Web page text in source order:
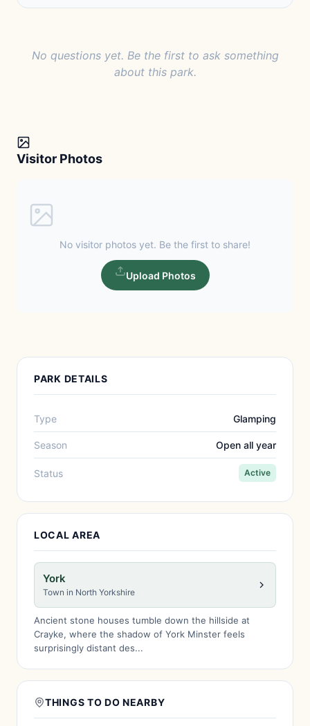
No questions yet. Be the first to ask something
about this park.
Visitor Photos
No visitor photos yet. Be the first to share!
Upload Photos
PARK DETAILS
Type Glamping
Season Open all year
Status Active
LOCAL AREA
York
Town in North Yorkshire
Ancient stone houses tumble down the hillside at
Crayke, where the shadow of York Minster feels
surprisingly distant des...
THINGS TO DO NEARBY